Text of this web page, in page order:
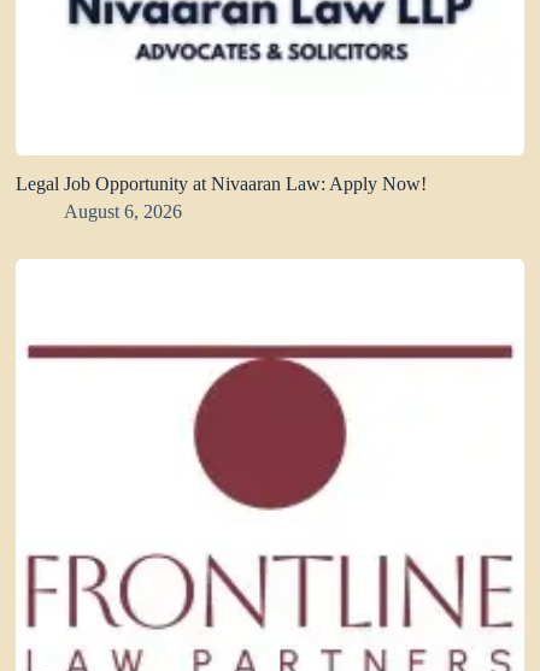
Legal Job Opportunity at Nivaaran Law: Apply Now!
August 6, 2026